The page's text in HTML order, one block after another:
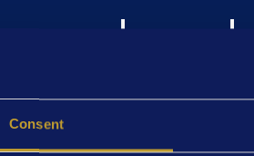
Consent